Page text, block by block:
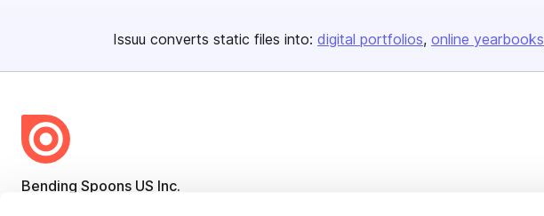
Issuu converts static files into: digital portfolios online yearbooks
Bending Spoons US Inc.